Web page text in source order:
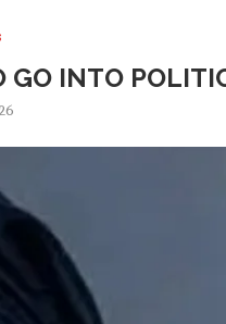
GO INTO